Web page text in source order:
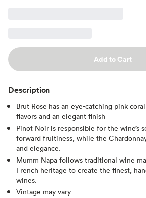
Add to Cart
Description
Brut Rose has an eye-catching pink
flavors and an elegant finish
Pinot Noir is responsible for the wine’s
forward fruitiness, while the
and elegance.
Mumm Napa follows traditional wine
French heritage to create the finest,
wines.
Vintage may vary